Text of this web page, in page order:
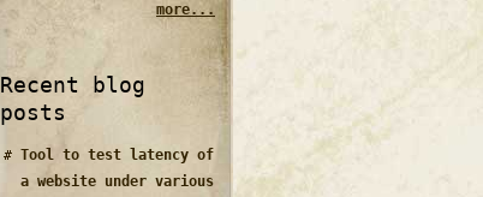
more...
Recent blog
posts
Tool to test latency of
a website under various